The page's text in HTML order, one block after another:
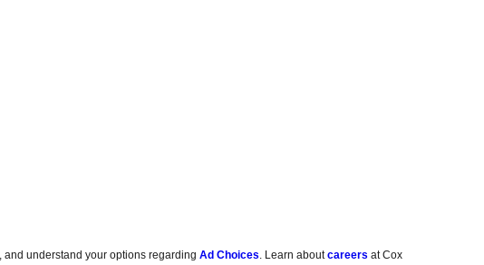
, and understand your options regardingAd Choices . Learn aboutcareers at Cox